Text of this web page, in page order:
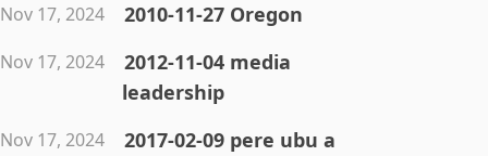
Nov 17, 2024 2010-11-27 Oregon
Nov 17, 2024
2012-11-04 media
leadership
Nov 17, 2024
2017-02-09 pere ubu a